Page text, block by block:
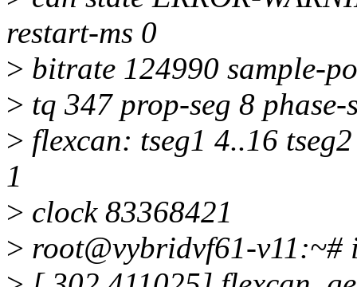
restart-ms 0
> bitrate 124990 sample-
> tq 347 prop-seg 8
> flexcan: tseg1 4..16
1
> clock 83368421
> root@vybridvf61-v11:~#